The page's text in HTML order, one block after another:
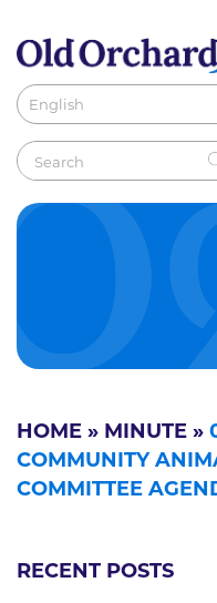
HOME » MINUTE »
COMMUNITY
COMMITTEE
RECENT POSTS